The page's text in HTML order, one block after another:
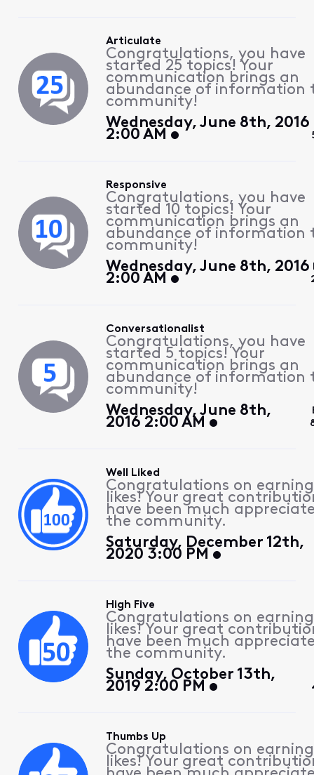
Articulate
Congratulations, you have
started 25 topics! Your
communication brings an
abundance of information
community!
Wednesday, June 8th, 2016
2:00 AM
Responsive
Congratulations, you have
started 10 topics! Your
communication brings an
abundance of information
community!
Wednesday, June 8th, 2016
2:00 AM
Conversationalist
Congratulations, you have
started 5 topics! Your
communication brings an
abundance of information
community!
Wednesday, June 8th,
2016 2:00 AM
Well Liked
Congratulations on earning
likes! Your great
have been much
the community.
Saturday, December 12th,
2020 3:00 PM
High Five
Congratulations on
likes! Your great
have been much
the community.
Sunday, October 13th,
2019 2:00 PM
Thumbs Up
Congratulations on
likes! Your great